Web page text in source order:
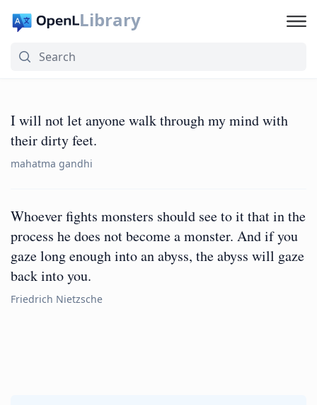
Library
I will not let anyone walk through my mind with
their dirty feet.
mahatma gandhi
Whoever fights monsters should see to it that in the
process he does not become a monster. And if you
gaze long enough into an abyss, the abyss will gaze
back into you.
Friedrich Nietzsche